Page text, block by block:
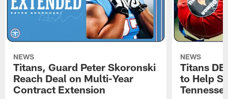
NEWS
Titans, Guard Peter Skoronski
Reach Deal on Multi-Year
Contract Extension
NEWS
Titans
to Help